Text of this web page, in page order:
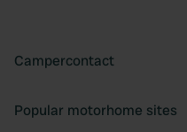
Campercontact
Popular motorhome sites